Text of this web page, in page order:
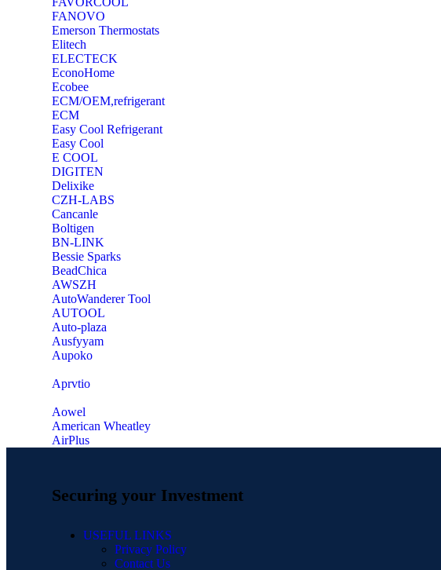
‎FANOVO
Emerson Thermostats
‎Elitech
ELECTECK
EconoHome
‎Ecobee
ECM/OEM,refrigerant
ECM
Easy Cool Refrigerant
Easy Cool
E COOL
‎DIGITEN
‎Delixike
CZH-LABS
‎Cancanle
‎Boltigen
‎BN-LINK
‎Bessie Sparks
‎BeadChica
‎AWSZH
‎AutoWanderer Tool
AUTOOL
‎Auto-plaza
‎Ausfyyam
‎Aupoko
‎Aprvtio
Aowel
American Wheatley
AirPlus
Securing your Investment
USEFUL LINKS
Privacy Policy
Contact Us